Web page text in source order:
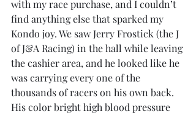
with my race purchase, and I couldn’t
find anything else that sparked my
Kondo joy. We saw Jerry Frostick (the J
of J&A Racing) in the hall while leaving
the cashier area, and he looked like he
was carrying every one of the
thousands of racers on his own back.
His color bright high blood pressure